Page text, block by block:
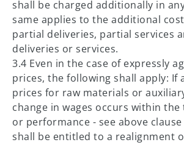
shall be charged additionally in
same applies to the additional
partial deliveries, partial services
deliveries or services.
3.4 Even in the case of expressly
prices, the following shall apply: If
prices for raw materials or
change in wages occurs within
or performance - see above
shall be entitled to a realignment